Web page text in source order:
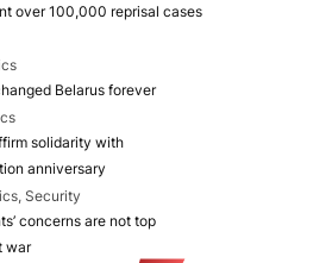
over 100,000 reprisal cases
Belarus forever
solidarity with
anniversary
Security
concerns are not top
war